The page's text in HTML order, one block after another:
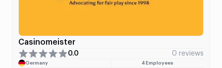
Casinomeister
0.0 0 reviews
Germany
4 Employees